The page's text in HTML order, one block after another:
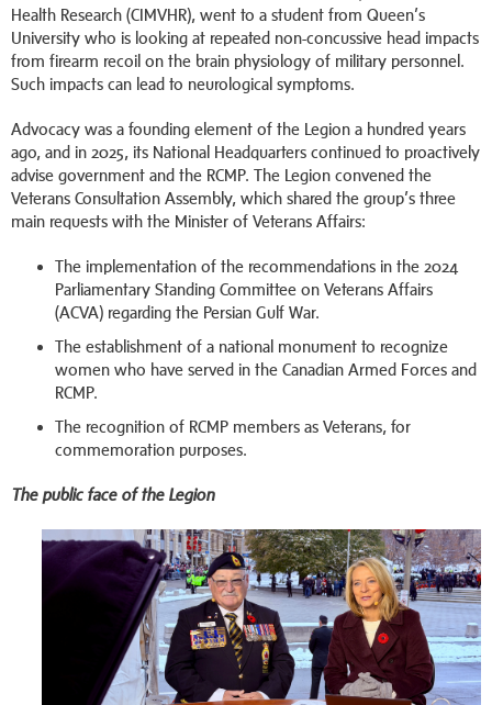
Health Research (CIMVHR), went to a student from Queen’s
University who is looking at repeated non-concussive head impacts
from firearm recoil on the brain physiology of military personnel.
Such impacts can lead to neurological symptoms.
Advocacy was a founding element of the Legion a hundred years
ago, and in 2025, its National Headquarters continued to proactively
advise government and the RCMP. The Legion convened the
Veterans Consultation Assembly, which shared the group’s three
main requests with the Minister of Veterans Affairs:
The implementation of the recommendations in the 2024
Parliamentary Standing Committee on Veterans Affairs
(ACVA) regarding the Persian Gulf War.
The establishment of a national monument to recognize
women who have served in the Canadian Armed Forces and
RCMP.
The recognition of RCMP members as Veterans, for
commemoration purposes.
The public face of the Legion